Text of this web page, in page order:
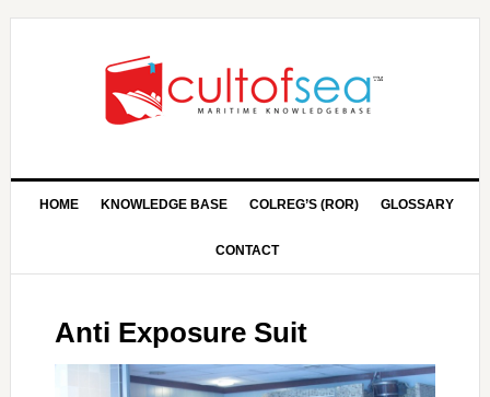
HOME KNOWLEDGE BASE COLREG’S (ROR) GLOSSARY
CONTACT
Anti Exposure Suit